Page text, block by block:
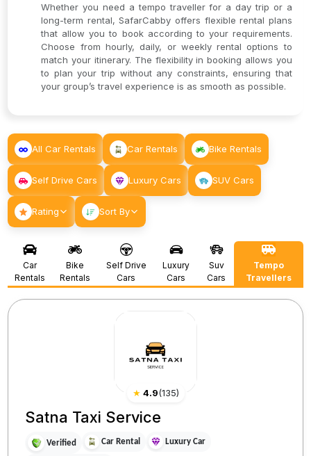
Whether you need a tempo traveller for a day trip or a
long-term rental, SafarCabby offers flexible rental plans
that allow you to book according to your requirements.
Choose from hourly, daily, or weekly rental options to
match your itinerary. The flexibility in booking allows you
to plan your trip without any constraints, ensuring that
your group’s travel experience is as smooth as possible.
All Car Rentals Car Rentals Bike Rentals
Self Drive Cars Luxury Cars SUV Cars
Rating Sort By
Car
Rentals
Bike
Rentals
Self Drive
Cars
Luxury
Cars
Suv
Cars
Tempo
Travellers
★ 4.9(135)
Satna Taxi Service
Verified Car Rental Luxury Car